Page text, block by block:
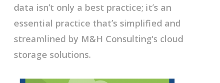
data isn’t only a best practice; it’s an
essential practice that’s simplified and
streamlined by M&H Consulting’s cloud
storage solutions.